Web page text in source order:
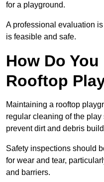
for a playground.
A professional evaluation
is feasible and safe.
How Do
Rooftop
Maintaining a rooftop
regular cleaning of the
prevent dirt and debris
Safety inspections should
for wear and tear,
and barriers.